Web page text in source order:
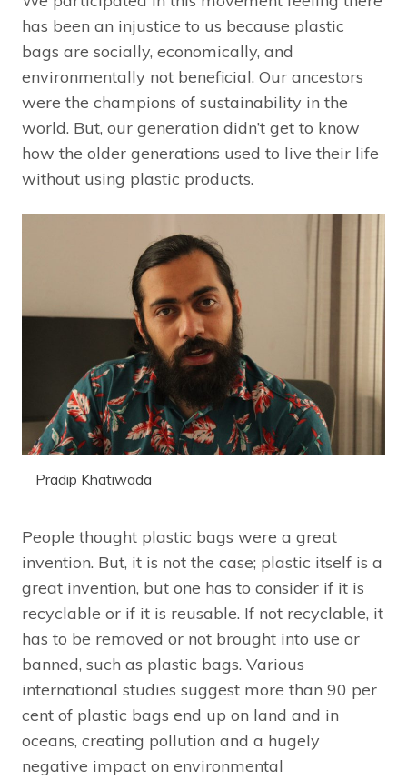
has been an injustice to us because plastic
bags are socially, economically, and
environmentally not beneficial. Our ancestors
were the champions of sustainability in the
world. But, our generation didn’t get to know
how the older generations used to live their life
without using plastic products.
Pradip Khatiwada
People thought plastic bags were a great
invention. But, it is not the case; plastic itself is a
great invention, but one has to consider if it is
recyclable or if it is reusable. If not recyclable, it
has to be removed or not brought into use or
banned, such as plastic bags. Various
international studies suggest more than 90 per
cent of plastic bags end up on land and in
oceans, creating pollution and a hugely
negative impact on environmental